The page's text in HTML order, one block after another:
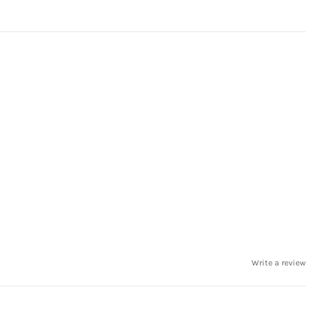
Write a review